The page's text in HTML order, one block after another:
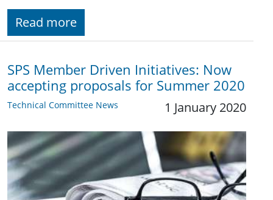
Read more
SPS Member Driven Initiatives: Now
accepting proposals for Summer 2020
Technical Committee News 1 January 2020